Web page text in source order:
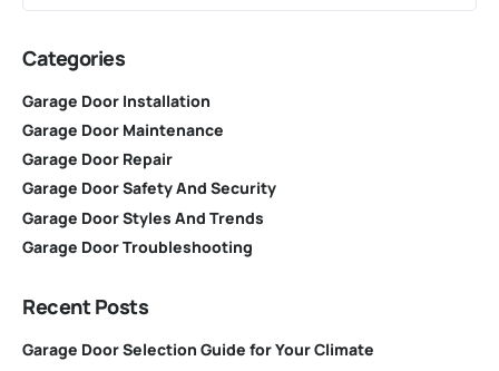
Categories
Garage Door Installation
Garage Door Maintenance
Garage Door Repair
Garage Door Safety And Security
Garage Door Styles And Trends
Garage Door Troubleshooting
Recent Posts
Garage Door Selection Guide for Your Climate